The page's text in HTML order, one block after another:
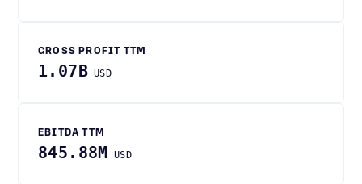
GROSS PROFIT TTM
1.07B USD
EBITDA TTM
845.88M USD